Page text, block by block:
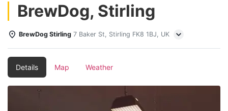
BrewDog, Stirling
BrewDog Stirling 7 Baker St, Stirling FK8 1BJ, UK
Details Map Weather